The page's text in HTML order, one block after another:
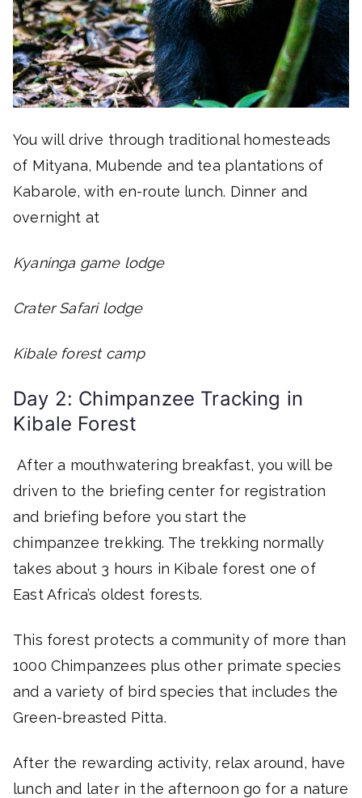
You will drive through traditional homesteads
of Mityana, Mubende and tea plantations of
Kabarole, with en-route lunch. Dinner and
overnight at
Kyaninga game lodge
Crater Safari lodge
Kibale forest camp
Day 2: Chimpanzee Tracking in
Kibale Forest
After a mouthwatering breakfast, you will be
driven to the briefing center for registration
and briefing before you start the
chimpanzee trekking. The trekking normally
takes about 3 hours in Kibale forest one of
East Africa’s oldest forests.
This forest protects a community of more than
1000 Chimpanzees plus other primate species
and a variety of bird species that includes the
Green-breasted Pitta.
After the rewarding activity, relax around, have
lunch and later in the afternoon go for a nature